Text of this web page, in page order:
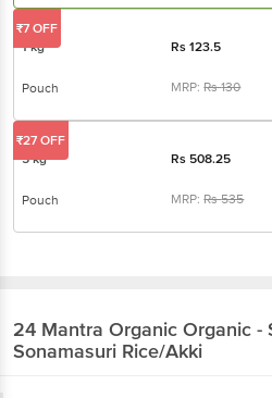
1 kg Rs123.5
Pouch MRP:Rs130
₹7 OFF
5 kg Rs 508.25
Pouch MRP:Rs535
₹27 OFF
24 Mantra Organic Organic -
Sonamasuri Rice/Akki